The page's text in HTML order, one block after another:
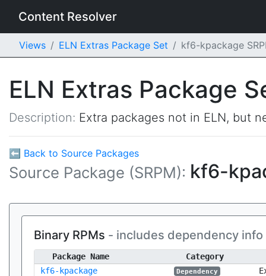
Content Resolver
Views ELN Extras Package Set kf6-kpackage
ELN Extras Package
Description: Extra packages not in ELN, but
⬅ Back to Source Packages
Source Package (SRPM): kf6-
Binary RPMs - includes dependency info
Package Name
Category
kf6-kpackage
Dependency